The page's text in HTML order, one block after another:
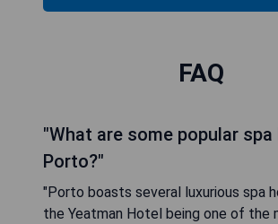
FAQ
"What are some popular
Porto?"
"Porto boasts several luxurious spa
the Yeatman Hotel being one of the